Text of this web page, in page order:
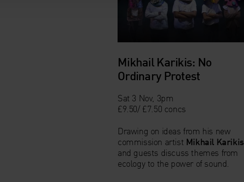
Mikhail Karikis: No
Ordinary Protest
Sat 3 Nov, 3pm
£9.50/ £7.50 concs
Drawing on ideas from his new
commission artist Mikhail Karikis
and guests discuss themes from
ecology to the power of sound.